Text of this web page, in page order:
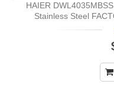
HAIER
Stainless Steel